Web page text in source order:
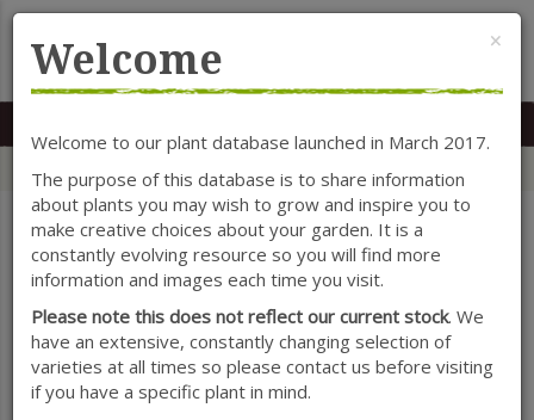
MENU
SHOW FILTERS
Crocosmia
×
Welcome
Welcome to our plant database launched in March 2017.
The purpose of this database is to share information
about plants you may wish to grow and inspire you to
make creative choices about your garden. It is a
constantly evolving resource so you will find more
information and images each time you visit.
Please note this does not reflect our current stock. We
have an extensive, constantly changing selection of
varieties at all times so please contact us before visiting
if you have a specific plant in mind.